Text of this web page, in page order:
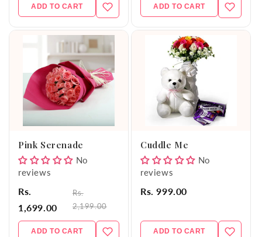
ADD TO CART ADD TO CART
Pink Serenade
No
reviews
Rs.
1,699.00
Rs.
2,199.00
ADD TO CART
Cuddle Me
No
reviews
Rs. 999.00
ADD TO CART